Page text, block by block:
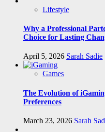
Lifestyle
Why a Professional
Choice for Lasting
April 5, 2026 Sarah Sadie
Games
The Evolution of
Preferences
March 23, 2026 Sarah